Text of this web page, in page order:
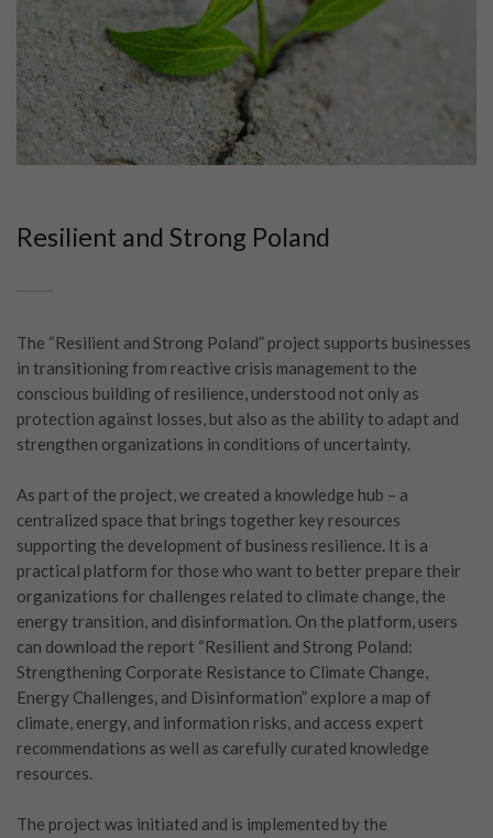
Resilient and Strong Poland
The “Resilient and Strong Poland” project supports businesses
in transitioning from reactive crisis management to the
conscious building of resilience, understood not only as
protection against losses, but also as the ability to adapt and
strengthen organizations in conditions of uncertainty.
As part of the project, we created a knowledge hub – a
centralized space that brings together key resources
supporting the development of business resilience. It is a
practical platform for those who want to better prepare their
organizations for challenges related to climate change, the
energy transition, and disinformation. On the platform, users
can download the report “Resilient and Strong Poland:
Strengthening Corporate Resistance to Climate Change,
Energy Challenges, and Disinformation” explore a map of
climate, energy, and information risks, and access expert
recommendations as well as carefully curated knowledge
resources.
The project was initiated and is implemented by the